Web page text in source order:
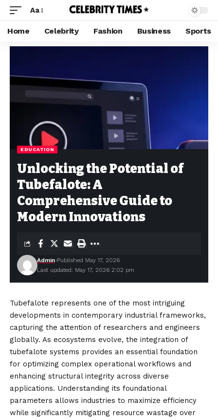
Aa
Home Celebrity Fashion Business Sports
EDUCATION
Unlocking the Potential of
Tubefalote: A
Comprehensive Guide to
Modern Innovations
Last updated: May 17, 2026 2:02 pm
Admin Published May 17, 2026
Tubefalote represents one of the most intriguing
developments in contemporary industrial frameworks,
capturing the attention of researchers and engineers
globally. As ecosystems evolve, the integration of
tubefalote systems provides an essential foundation
for optimizing complex operational workflows and
enhancing structural integrity across diverse
applications. Understanding its foundational
parameters allows industries to maximize efficiency
while significantly mitigating resource wastage over